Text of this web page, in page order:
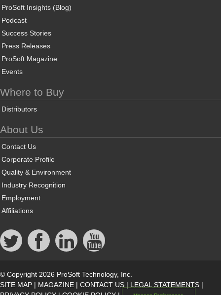
ProSoft Insights (Blog)
Podcast
Success Stories
Press Releases
ProSoft Magazine
Events
Where to Buy
Distributors
About Us
Contact Us
Corporate Profile
Quality & Environment
Industry Recognition
Employment
Affiliations
© Copyright 2026 ProSoft Technology, Inc.
SITE MAP | MAGAZINE | CONTACT US | LEGAL STATEMENTS |